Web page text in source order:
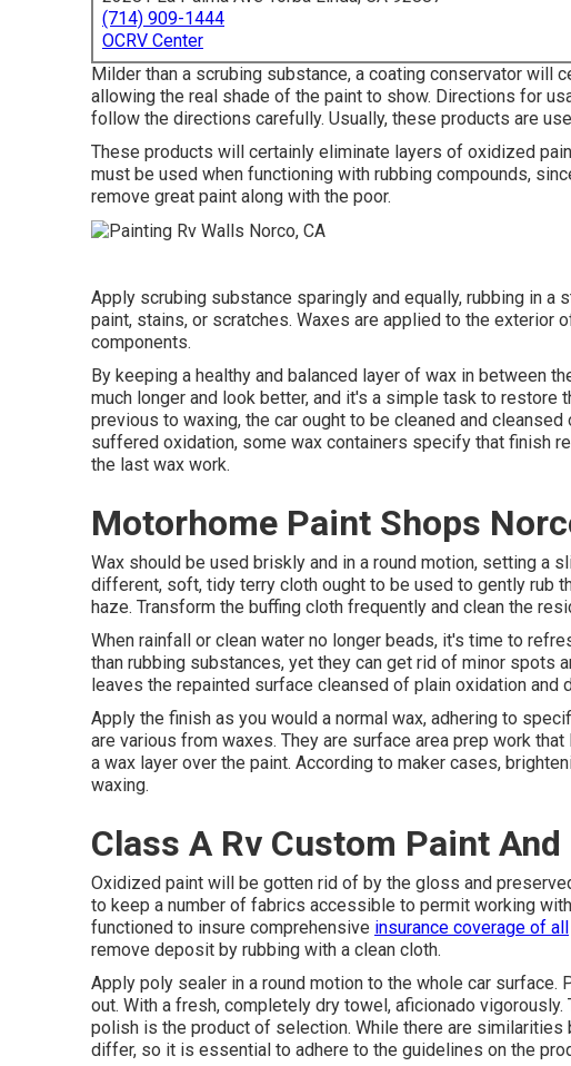
(714) 909-1444
OCRV Center
Milder than a scrubing substance, a coating conservator will
allowing the real shade of the paint to show. Directions for
follow the directions carefully. Usually, these products are
These products will certainly eliminate layers of oxidized
must be used when functioning with rubbing compounds,
remove great paint along with the poor.
Apply scrubing substance sparingly and equally, rubbing in
paint, stains, or scratches. Waxes are applied to the exterior
components.
By keeping a healthy and balanced layer of wax in between
much longer and look better, and it's a simple task to restore
previous to waxing, the car ought to be cleaned and
suffered oxidation, some wax containers specify that finish
the last wax work.
Motorhome Paint Shops
Wax should be used briskly and in a round motion, setting a
different, soft, tidy terry cloth ought to be used to gently rub
haze. Transform the buffing cloth frequently and clean the
When rainfall or clean water no longer beads, it's time to
than rubbing substances, yet they can get rid of minor spots
leaves the repainted surface cleansed of plain oxidation
Apply the finish as you would a normal wax, adhering to
are various from waxes. They are surface area prep work
a wax layer over the paint. According to maker cases,
waxing.
Class A Rv Custom Paint
Oxidized paint will be gotten rid of by the gloss and
to keep a number of fabrics accessible to permit working
functioned to insure comprehensive insurance coverage of all
remove deposit by rubbing with a clean cloth.
Apply poly sealer in a round motion to the whole car surface.
out. With a fresh, completely dry towel, aficionado
polish is the product of selection. While there are
differ, so it is essential to adhere to the guidelines on the